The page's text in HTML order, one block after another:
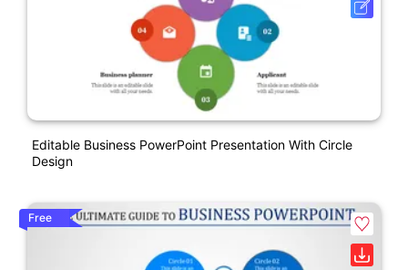
Editable Business PowerPoint Presentation With Circle
Design
Free